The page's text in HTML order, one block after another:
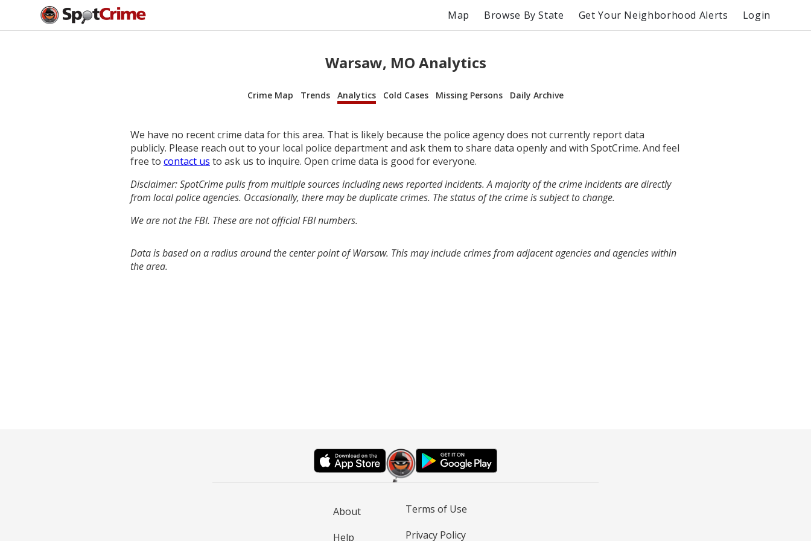
Map Browse By State Get Your Neighborhood Alerts Login
Warsaw, MO Analytics
Crime Map Trends Analytics Cold Cases Missing Persons Daily Archive
We have no recent crime data for this area. That is likely because the police agency does not currently report data
publicly. Please reach out to your local police department and ask them to share data openly and with SpotCrime. And feel
free to contact us to ask us to inquire. Open crime data is good for everyone.
Disclaimer: SpotCrime pulls from multiple sources including news reported incidents. A majority of the crime incidents are directly
from local police agencies. Occasionally, there may be duplicate crimes. The status of the crime is subject to change.
We are not the FBI. These are not official FBI numbers.
Data is based on a radius around the center point of Warsaw. This may include crimes from adjacent agencies and agencies within
the area.
About
Help
Terms of Use
Privacy Policy